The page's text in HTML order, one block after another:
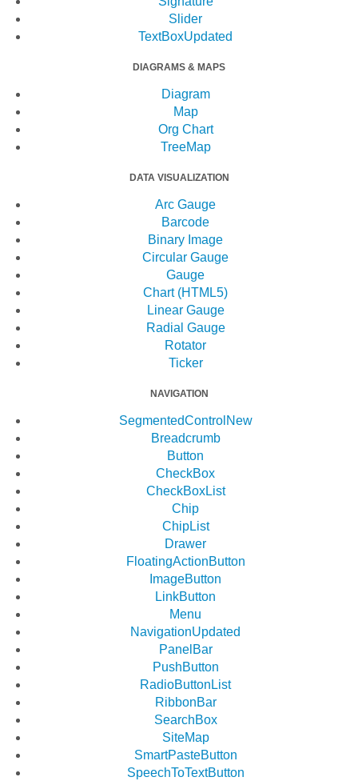
Slider
TextBoxUpdated
DIAGRAMS & MAPS
Diagram
Map
Org Chart
TreeMap
DATA VISUALIZATION
Arc Gauge
Barcode
Binary Image
Circular Gauge
Gauge
Chart (HTML5)
Linear Gauge
Radial Gauge
Rotator
Ticker
NAVIGATION
SegmentedControl New
Breadcrumb
Button
CheckBox
CheckBoxList
Chip
ChipList
Drawer
FloatingActionButton
ImageButton
LinkButton
Menu
NavigationUpdated
PanelBar
PushButton
RadioButtonList
RibbonBar
SearchBox
SiteMap
SmartPasteButton
SpeechToTextButton